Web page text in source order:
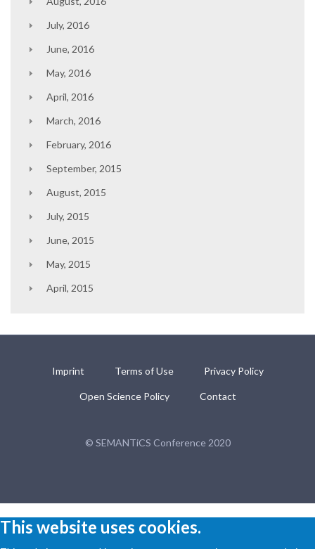
July, 2016
June, 2016
May, 2016
April, 2016
March, 2016
February, 2016
September, 2015
August, 2015
July, 2015
June, 2015
May, 2015
April, 2015
Imprint Terms of Use Privacy Policy
Open Science Policy Contact
© SEMANTiCS Conference 2020
This website uses cookies.